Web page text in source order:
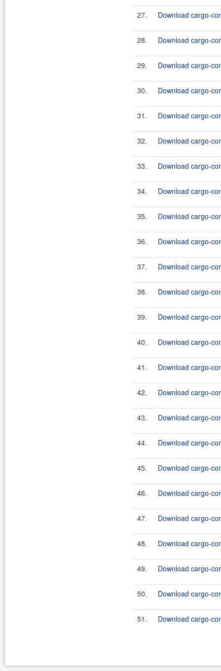
27. Download cargo-
28. Download cargo-
29. Download cargo-
30. Download cargo-
31. Download cargo-
32. Download cargo-
33. Download cargo-
34. Download cargo-
35. Download cargo-
36. Download cargo-
37. Download cargo-
38. Download cargo-
39. Download cargo-
40. Download cargo-
41. Download cargo-
42. Download cargo-
43. Download cargo-
44. Download cargo-
45. Download cargo-
46. Download cargo-
47. Download cargo-
48. Download cargo-
49. Download cargo-
50. Download cargo-
51. Download cargo-